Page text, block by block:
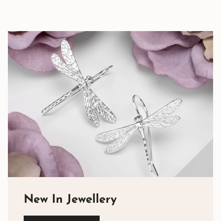
New In Jewellery